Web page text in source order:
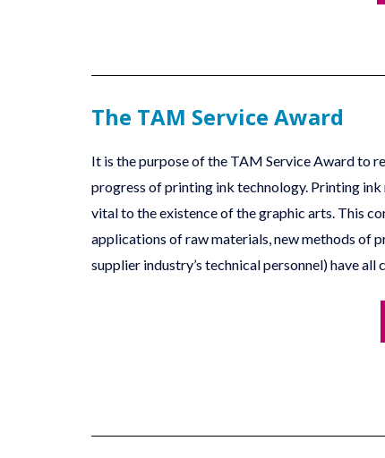
The TAM Service Award
It is the purpose of the TAM Service Award to
progress of printing ink technology. Printing
vital to the existence of the graphic arts. This
applications of raw materials, new methods of
supplier industry’s technical personnel) have